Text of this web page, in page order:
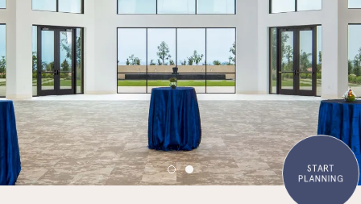
Item 1Item 2
START
PLANNING